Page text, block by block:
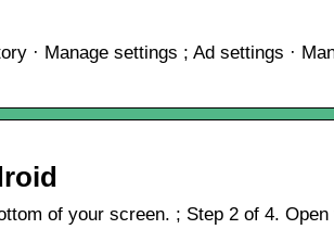
· Manage settings ; Ad settings ·
of your screen. ; Step 2 of 4.